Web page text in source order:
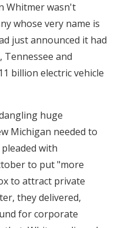
Whitmer wasn't
whose very name is
just announced it had
and
billion electric vehicle
huge
Michigan needed to
with
to put "more
to attract private
they delivered,
for corporate